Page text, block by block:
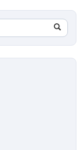
Search
in
https://